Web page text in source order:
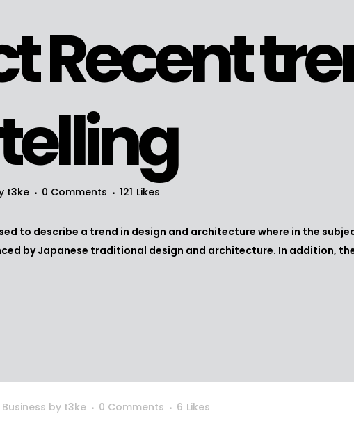
Recent
t3ke 0 Comments 121 Likes
to describe a trend in design and architecture where in the
by Japanese traditional design and architecture. In addition,
Business by t3ke 0 Comments 6 Likes